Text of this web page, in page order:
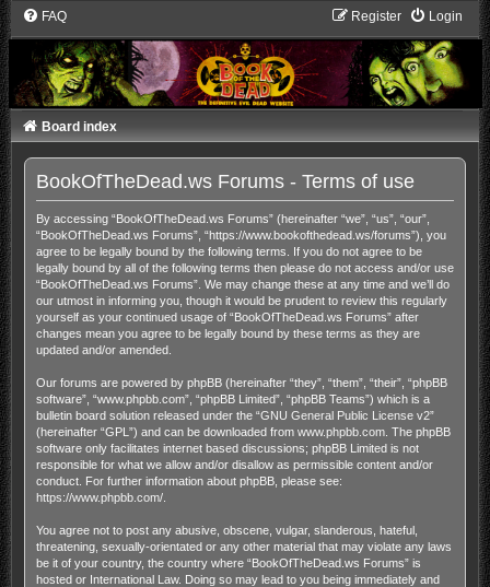
FAQ Login
Register
Board index
BookOfTheDead.ws Forums - Terms of use
By accessing “BookOfTheDead.ws Forums” (hereinafter “we”, “us”, “our”,
“BookOfTheDead.ws Forums”, “https://www.bookofthedead.ws/forums”), you
agree to be legally bound by the following terms. If you do not agree to be
legally bound by all of the following terms then please do not access and/or use
“BookOfTheDead.ws Forums”. We may change these at any time and we’ll do
our utmost in informing you, though it would be prudent to review this regularly
yourself as your continued usage of “BookOfTheDead.ws Forums” after
changes mean you agree to be legally bound by these terms as they are
updated and/or amended.
Our forums are powered by phpBB (hereinafter “they”, “them”, “their”, “phpBB
software”, “www.phpbb.com”, “phpBB Limited”, “phpBB Teams”) which is a
bulletin board solution released under the “GNU General Public License v2”
(hereinafter “GPL”) and can be downloaded from www.phpbb.com. The phpBB
software only facilitates internet based discussions; phpBB Limited is not
responsible for what we allow and/or disallow as permissible content and/or
conduct. For further information about phpBB, please see:
https://www.phpbb.com/.
You agree not to post any abusive, obscene, vulgar, slanderous, hateful,
threatening, sexually-orientated or any other material that may violate any laws
be it of your country, the country where “BookOfTheDead.ws Forums” is
hosted or International Law. Doing so may lead to you being immediately and